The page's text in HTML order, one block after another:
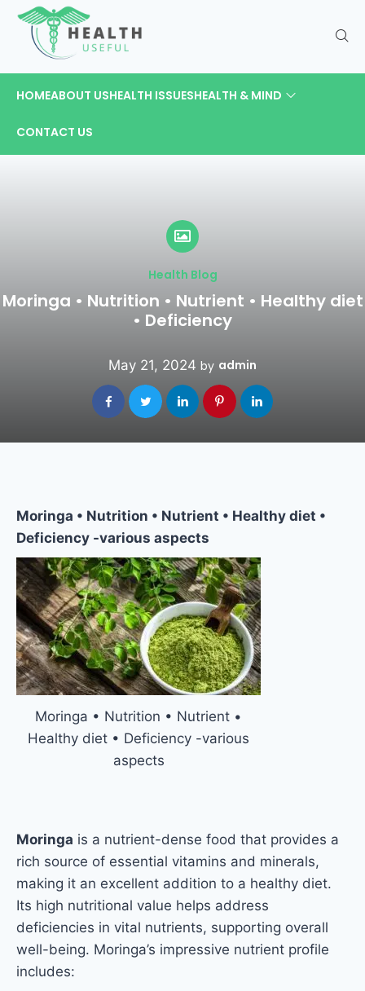
HOMEABOUT USHEALTH ISSUESHEALTH & MIND
CONTACT US
Health Blog
Moringa • Nutrition • Nutrient • Healthy diet
• Deficiency
May 21, 2024 by admin
Moringa • Nutrition • Nutrient • Healthy diet •
Deficiency -various aspects
Moringa • Nutrition • Nutrient •
Healthy diet • Deficiency -various
aspects
Moringa is a nutrient-dense food that provides a
rich source of essential vitamins and minerals,
making it an excellent addition to a healthy diet.
Its high nutritional value helps address
deficiencies in vital nutrients, supporting overall
well-being. Moringa’s impressive nutrient profile
includes: